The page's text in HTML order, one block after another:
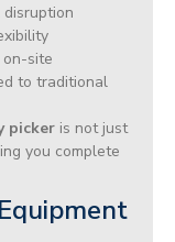
disruption
on-site
to traditional
pickeris not just
you complete